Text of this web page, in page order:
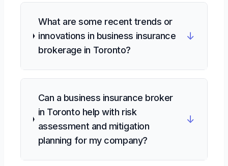
What are some recent trends or
innovations in business insurance
brokerage in Toronto?
↓
Can a business insurance broker
in Toronto help with risk
assessment and mitigation
planning for my company?
↓